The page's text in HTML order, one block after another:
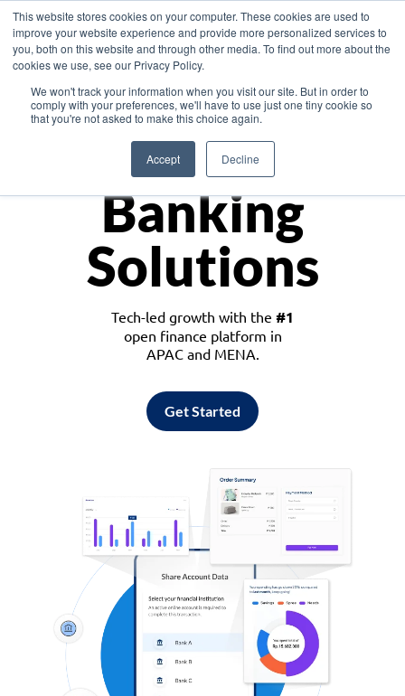
This website stores cookies on your computer. These cookies are used to
improve your website experience and provide more personalized services to
you, both on this website and through other media. To find out more about the
cookies we use, see our Privacy Policy.
We won't track your information when you visit our site. But in order to
comply with your preferences, we'll have to use just one tiny cookie so
that you're not asked to make this choice again.
Accept Decline
Asia
Monetize
Banking
Solutions
Tech-led growth with the #1
open finance platform in
APAC and MENA.
Get Started